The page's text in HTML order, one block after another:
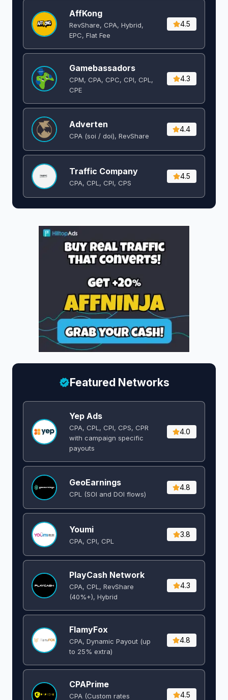
AffKong
RevShare, CPA, Hybrid,
EPC, Flat Fee
4.5
Gamebassadors
CPM, CPA, CPC, CPI, CPL,
CPE
4.3
Adverten
CPA (soi / doi), RevShare
4.4
Traffic Company
CPA, CPL, CPI, CPS
4.5
Featured Networks
Yep Ads
CPA, CPL, CPI, CPS, CPR
with campaign specific
payouts
4.0
GeoEarnings
CPL (SOI and DOI flows) ​
4.8
Youmi
CPA, CPI, CPL
3.8
PlayCash Network
CPA, CPL, RevShare
(40%+), Hybrid
4.3
FlamyFox
CPA, Dynamic Payout (up
to 25% extra)
4.8
CPAPrime
CPA (Custom rates
4.5